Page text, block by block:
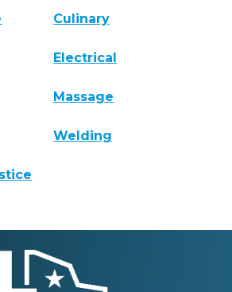
Culinary
Electrical
Massage
Welding